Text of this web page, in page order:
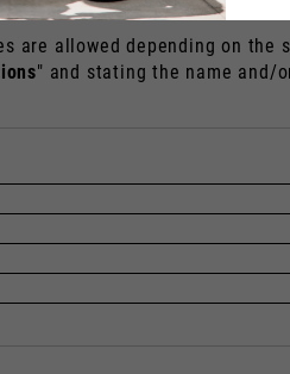
are allowed depending on
" and stating the name and/